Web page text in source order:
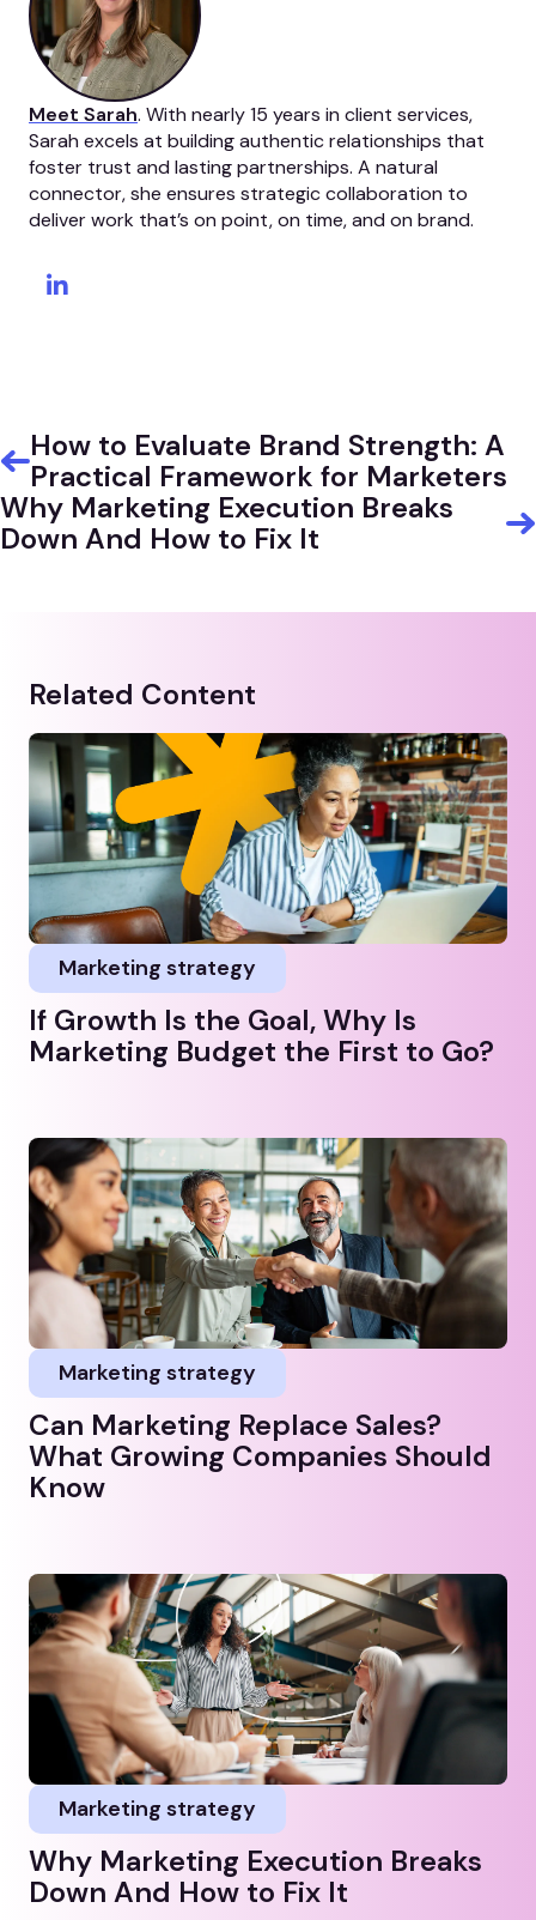
Meet Sarah. With nearly 15 years in client services,
Sarah excels at building authentic relationships that
foster trust and lasting partnerships. A natural
connector, she ensures strategic collaboration to
deliver work that’s on point, on time, and on brand.
How to Evaluate Brand Strength: A
Practical Framework for Marketers
Why Marketing Execution Breaks
Down And How to Fix It
Related Content
Marketing strategy
If Growth Is the Goal, Why Is
Marketing Budget the First to Go?
Marketing strategy
Can Marketing Replace Sales?
What Growing Companies Should
Know
Marketing strategy
Why Marketing Execution Breaks
Down And How to Fix It